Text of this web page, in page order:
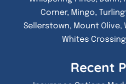
Corner, Mingo,
Sellerstown, Mount Olive,
Whites
Recent